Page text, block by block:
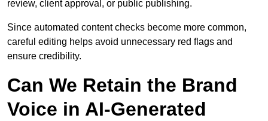
review, client approval, or public publishing.
Since automated content checks become more common,
careful editing helps avoid unnecessary red flags and
ensure credibility.
Can We Retain the Brand
Voice in AI-Generated